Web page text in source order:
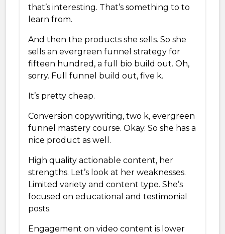
that’s interesting. That’s something to to
learn from.
And then the products she sells. So she
sells an evergreen funnel strategy for
fifteen hundred, a full bio build out. Oh,
sorry. Full funnel build out, five k.
It’s pretty cheap.
Conversion copywriting, two k, evergreen
funnel mastery course. Okay. So she has a
nice product as well.
High quality actionable content, her
strengths. Let’s look at her weaknesses.
Limited variety and content type. She’s
focused on educational and testimonial
posts.
Engagement on video content is lower